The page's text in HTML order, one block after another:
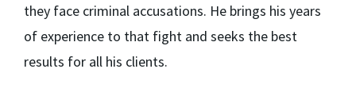
they face criminal accusations. He brings his years
of experience to that fight and seeks the best
results for all his clients.